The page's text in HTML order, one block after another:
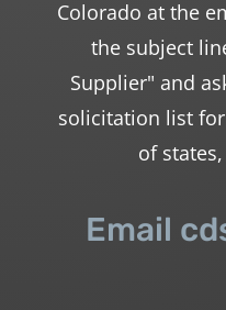
Colorado at the
the subject
Supplier" and
solicitation list
of
Email